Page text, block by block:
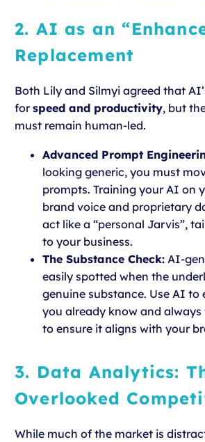
2. AI as an
Replacement
Both Lily and Silmyi agreed that
forspeed and productivity, but
must remain human-led.
Advanced Prompt
looking generic, you must
prompts. Training your AI on
brand voice and proprietary
act like a “personal Jarvis”,
to your business.
The Substance Check: AI-
easily spotted when the
genuine substance. Use AI to
you already know and
to ensure it aligns with your
3. Data Analytics:
Overlooked
While much of the market is